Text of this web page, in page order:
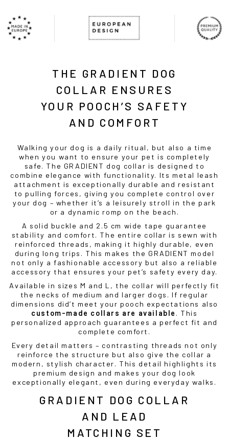
THE GRADIENT DOG
COLLAR ENSURES
YOUR POOCH’S SAFETY
AND COMFORT
Walking your dog is a daily ritual, but also a time
when you want to ensure your pet is completely
safe. The GRADIENT dog collar is designed to
combine elegance with functionality. Its metal leash
attachment is exceptionally durable and resistant
to pulling forces, giving you complete control over
your dog – whether it’s a leisurely stroll in the park
or a dynamic romp on the beach.
A solid buckle and 2.5 cm wide tape guarantee
stability and comfort. The entire collar is sewn with
reinforced threads, making it highly durable, even
during long trips. This makes the GRADIENT model
not only a fashionable accessory but also a reliable
accessory that ensures your pet’s safety every day.
Available in sizes M and L, the collar will perfectly fit
the necks of medium and larger dogs. If regular
dimensions did’t meet your pooch expectations also
custom-made collars are available . This
personalized approach guarantees a perfect fit and
complete comfort.
Every detail matters – contrasting threads not only
reinforce the structure but also give the collar a
modern, stylish character. This detail highlights its
premium design and makes your dog look
exceptionally elegant, even during everyday walks.
GRADIENT DOG COLLAR
AND LEAD
MATCHING SET